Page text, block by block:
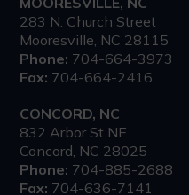
283 N. Church Street
Mooresville, NC 28115
Phone: 704-664-3973
Fax: 704-664-2416
CONCORD, NC
832 Arbor St NE
Concord, NC 28025
Phone: 704-885-2688
Fax: 704-636-7141